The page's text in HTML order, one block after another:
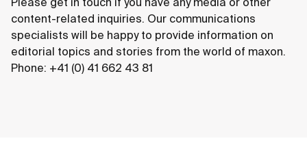
Please get in touch if you have any media or other
content-related inquiries. Our communications
specialists will be happy to provide information on
editorial topics and stories from the world of maxon.
Phone: +41 (0) 41 662 43 81